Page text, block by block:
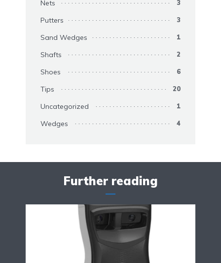
Nets 3
Putters 3
Sand Wedges 1
Shafts 2
Shoes 6
Tips 20
Uncategorized 1
Wedges 4
Further reading